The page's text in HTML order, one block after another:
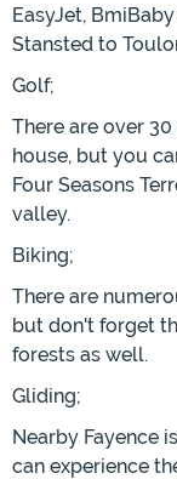
EasyJet,
Stansted to
Golf;
There are over
house, but you
Four Seasons
valley.
Biking;
There are
but don't forget
forests as well.
Gliding;
Nearby Fayence
can experience